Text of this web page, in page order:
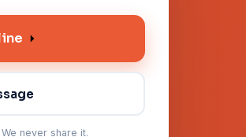
never share it.